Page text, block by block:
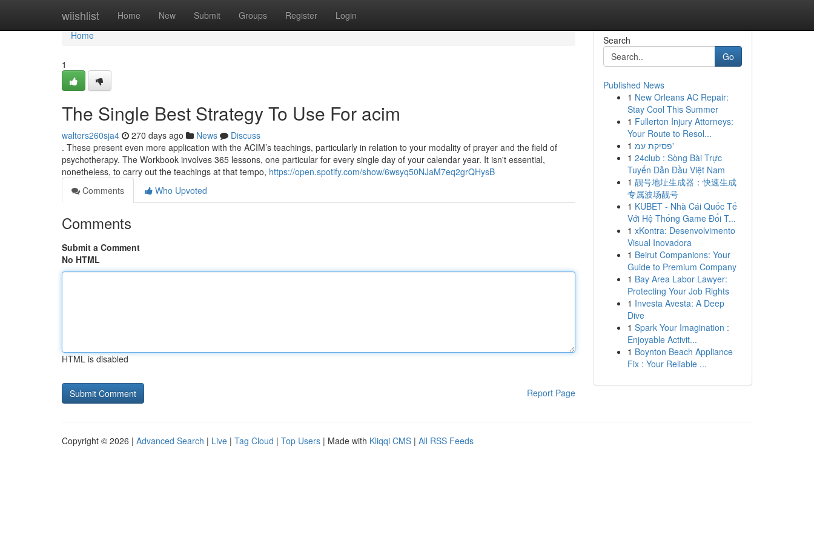
wiishlist Home New Submit Groups Register Login
Home
Home
1
The Single Best Strategy To Use For acim
walters260sja4 270 days ago News
Discuss
. These present even more application with the ACIM’s teachings, particularly in relation to your modality of prayer and the field of
psychotherapy. The Workbook involves 365 lessons, one particular for every single day of your calendar year. It isn't essential,
nonetheless, to carry out the teachings at that tempo, https://open.spotify.com/show/6wsyq50NJaM7eq2grQHysB
Comments
Who Upvoted
Comments
Submit a Comment
No HTML
HTML is disabled
Report Page
Search
Go
Published News
1 New Orleans AC Repair:
Stay Cool This Summer
1 Fullerton Injury Attorneys:
Your Route to Resol...
1
פסיקת עמ'
1 24club : Sòng Bài Trực
Tuyến Dẫn Đầu Việt Nam
1 靓号地址生成器：快速生成
专属波场靓号
1 KUBET - Nhà Cái Quốc Tế
Với Hệ Thống Game Đổi T...
1 xKontra: Desenvolvimento
Visual Inovadora
1 Beirut Companions: Your
Guide to Premium Company
1 Bay Area Labor Lawyer:
Protecting Your Job Rights
1 Investa Avesta: A Deep
Dive
1 Spark Your Imagination :
Enjoyable Activit...
1 Boynton Beach Appliance
Fix : Your Reliable ...
Copyright © 2026 | Advanced Search | Live | Tag Cloud | Top Users | Made with Kliqqi CMS | All RSS Feeds